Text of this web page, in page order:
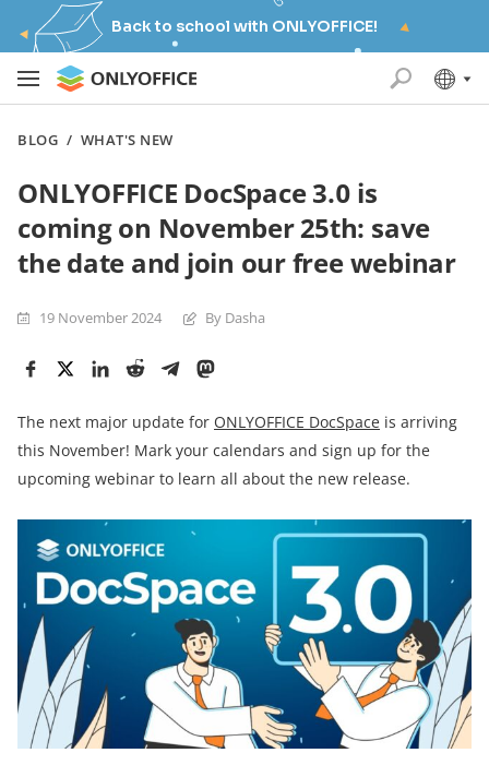
Back to school with ONLYOFFICE!
BLOG / WHAT'S NEW
ONLYOFFICE DocSpace 3.0 is
coming on November 25th: save
the date and join our free webinar
19 November 2024 By Dasha
The next major update for ONLYOFFICE DocSpace is arriving
this November! Mark your calendars and sign up for the
upcoming webinar to learn all about the new release.